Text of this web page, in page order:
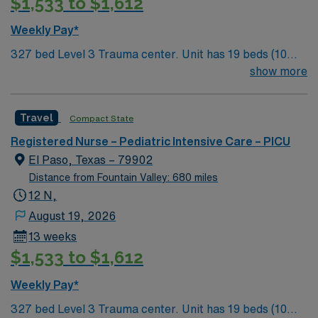
Weekly Pay*
327 bed Level 3 Trauma center. Unit has 19 beds (10
PICU and 9 Peds); Patient Ratios: 1:2 PICU; 1:3 IMC (1:4
There’s shopping, outdoor concerts at the Chamizal
National Memorial, museums of every kind, the Zoo,
and nature hikes through our four Texas State Parks.
Only one hour away from Carlsbad Caverns in New
Mexico.
show more
Travel Compact State
Registered Nurse – Pediatric Intensive Care – PICU
El Paso, Texas – 79902
Distance from Fountain Valley: 680 miles
12 N,
August 19, 2026
13 weeks
$1,533 to $1,612
Weekly Pay*
327 bed Level 3 Trauma center. Unit has 19 beds (10